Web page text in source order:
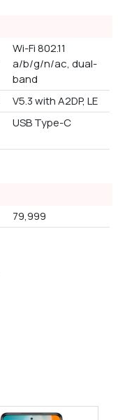
Wi-Fi 802.11
a/b/g/n/ac, dual-
band
V5.3 with A2DP, LE
USB Type-C
79,999